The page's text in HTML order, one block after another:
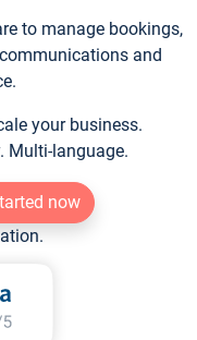
to manage bookings,
and
your business.
Multi-language.
now